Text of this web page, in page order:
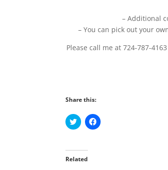
– Additional
– You can pick out your
Please call me at 724-787-
Share this:
C
l
t
o
C
l
Related